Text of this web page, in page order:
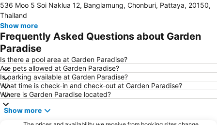
Koh Kham
Walking Street
Samae San Island
U-Tapao International Airport
Wan Lai Festival
CentralFestival Pattaya Beach
Sriracha Tiger Zoo
Pattaya Railway Station
Big C Extra Pattaya 3
Bali Hai Pier
Admiral Krom Luang Jumborn Khet Udomsakdi Monument
Bira Circuit
Pattaya Floating Market
536 Moo 5 Soi Naklua 12, Banglamung, Chonburi, Pattaya, 20150,
Thailand
Show more
Frequently Asked Questions about Garden
Paradise
Is there a pool area at Garden Paradise?
Are pets allowed at Garden Paradise?
Is parking available at Garden Paradise?
What time is check-in and check-out at Garden Paradise?
Where is Garden Paradise located?
Show more